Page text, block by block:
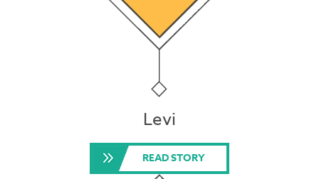
Levi
READ STORY